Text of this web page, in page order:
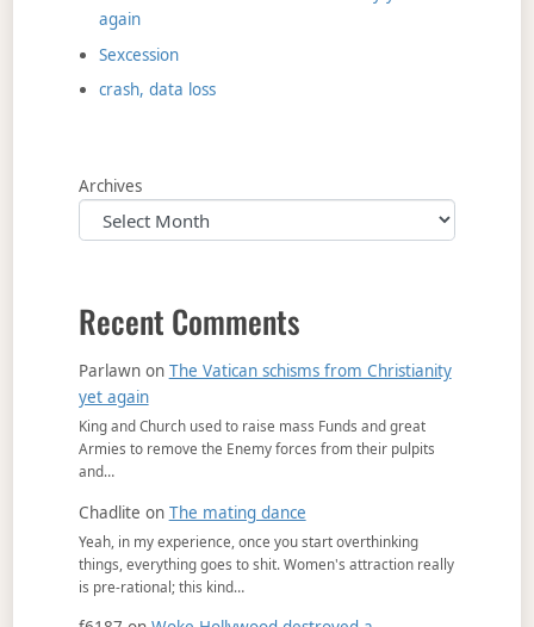
again
Sexcession
crash, data loss
Archives
Recent Comments
Parlawnon The Vatican schisms from Christianity
yet again
King and Church used to raise mass Funds and great
Armies to remove the Enemy forces from their pulpits
and…
Chadlite on The mating dance
Yeah, in my experience, once you start overthinking
things, everything goes to shit. Women's attraction really
is pre-rational; this kind…